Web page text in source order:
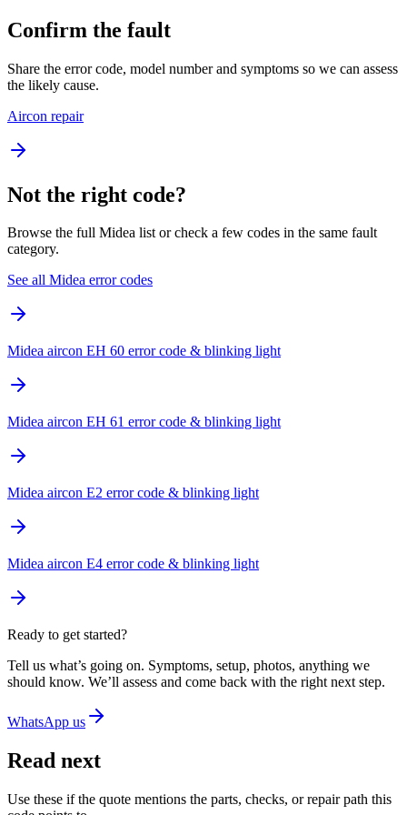
Confirm the fault
Share the error code, model number and symptoms so we can assess
the likely cause.
Aircon repair
Not the right code?
Browse the full Midea list or check a few codes in the same fault
category.
See all Midea error codes
Midea aircon EH 60 error code & blinking light
Midea aircon EH 61 error code & blinking light
Midea aircon E2 error code & blinking light
Midea aircon E4 error code & blinking light
Ready to get started?
Tell us what’s going on. Symptoms, setup, photos, anything we
should know. We’ll assess and come back with the right next step.
WhatsApp us
Read next
Use these if the quote mentions the parts, checks, or repair path this